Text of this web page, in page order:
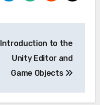
Introduction to the
Unity Editor and
Game Objects